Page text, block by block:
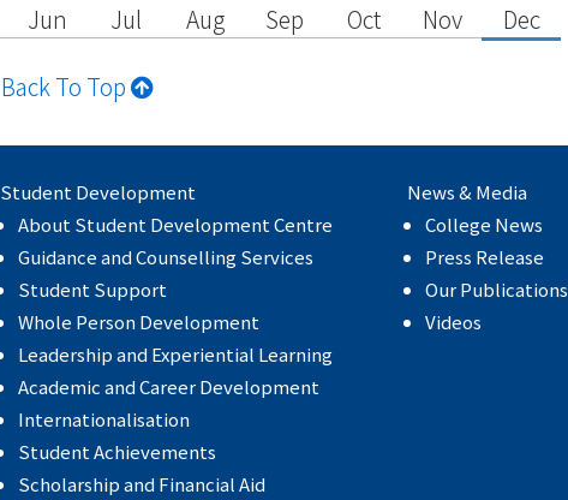
Jun Jul Aug Sep Oct Nov Dec
Back To Top
Student Development
About Student Development Centre
Guidance and Counselling Services
Student Support
Whole Person Development
Leadership and Experiential Learning
Academic and Career Development
Internationalisation
Student Achievements
Scholarship and Financial Aid
News & Media
College News
Press Release
Our Publications
Videos